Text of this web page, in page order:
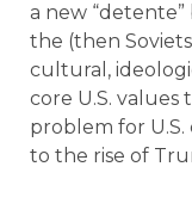
a new
the (then
cultural,
core U.S. values
problem for
to the rise of